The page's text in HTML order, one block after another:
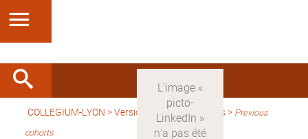
COLLEGIUM-LYON >Version anglaise > Fellows > Previous
cohorts